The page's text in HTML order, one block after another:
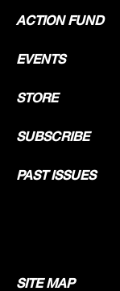
ACTION FUND
EVENTS
STORE
SUBSCRIBE
PAST ISSUES
SITE MAP